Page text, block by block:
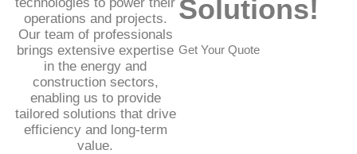
operations and projects.
Our team of professionals
brings extensive expertise
in the energy and
construction sectors,
enabling us to provide
tailored solutions that drive
efficiency and long-term
value.
Solutions!
Get Your Quote